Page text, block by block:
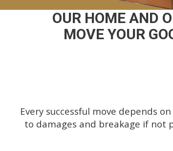
OUR HOME AND
MOVE YOUR
Every successful move depends
to damages and breakage if not